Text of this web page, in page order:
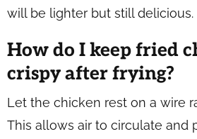
will be lighter but still delicious.
How do I keep fried
crispy after frying?
Let the chicken rest on a wire
This allows air to circulate and